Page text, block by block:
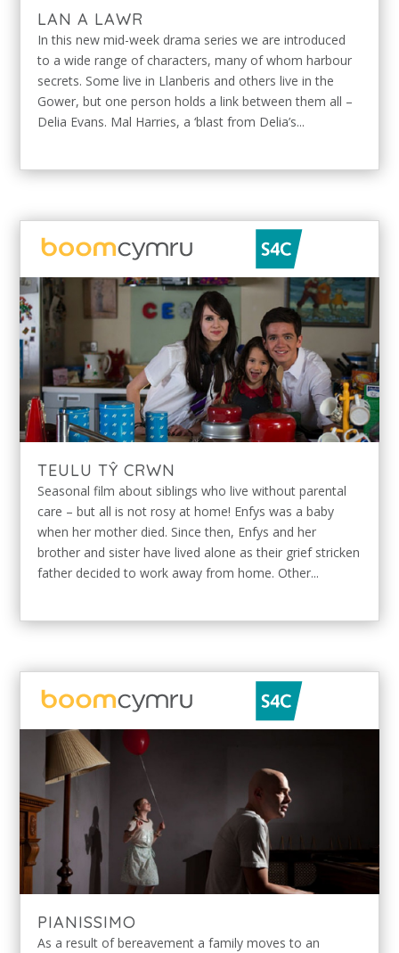
LAN A LAWR
In this new mid-week drama series we are introduced
to a wide range of characters, many of whom harbour
secrets. Some live in Llanberis and others live in the
Gower, but one person holds a link between them all –
Delia Evans. Mal Harries, a ‘blast from Delia’s...
TEULU TŶ CRWN
Seasonal film about siblings who live without parental
care – but all is not rosy at home! Enfys was a baby
when her mother died. Since then, Enfys and her
brother and sister have lived alone as their grief stricken
father decided to work away from home. Other...
PIANISSIMO
As a result of bereavement a family moves to an